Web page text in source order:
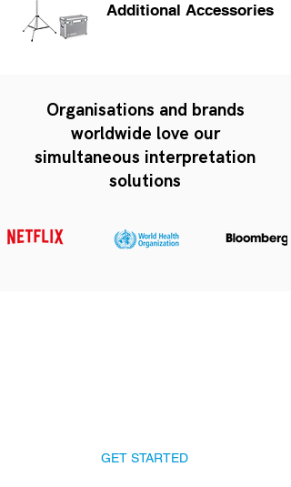
Additional Accessories
Organisations and brands
worldwide love our
simultaneous interpretation
solutions
GET STARTED